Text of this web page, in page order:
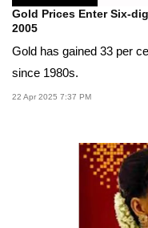
Gold Prices Enter Six-
2005
Gold has gained 33 per
since 1980s.
22 Apr 2025 7:37 PM